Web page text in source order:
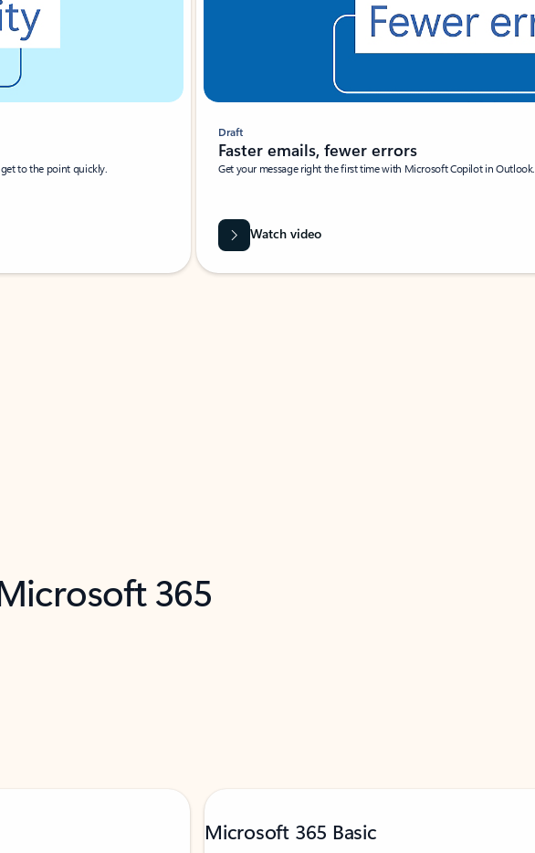
to the point quickly.
Draft
Faster emails, fewer errors
Get your message right the first time with Microsoft Copilot in Outlook.
Watch video
365
Microsoft 365 Basic